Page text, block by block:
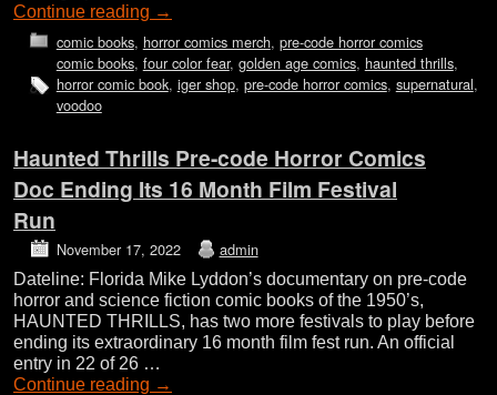
Continue reading →
comic books, horror comics merch, pre-code horror comics
comic books, four color fear, golden age comics, haunted thrills,
horror comic book, iger shop, pre-code horror comics, supernatural,
voodoo
Haunted Thrills Pre-code Horror Comics
Doc Ending Its 16 Month Film Festival
Run
November 17, 2022 admin
Dateline: Florida Mike Lyddon’s documentary on pre-code
horror and science fiction comic books of the 1950’s,
HAUNTED THRILLS, has two more festivals to play before
ending its extraordinary 16 month film fest run. An official
entry in 22 of 26 …
Continue reading →